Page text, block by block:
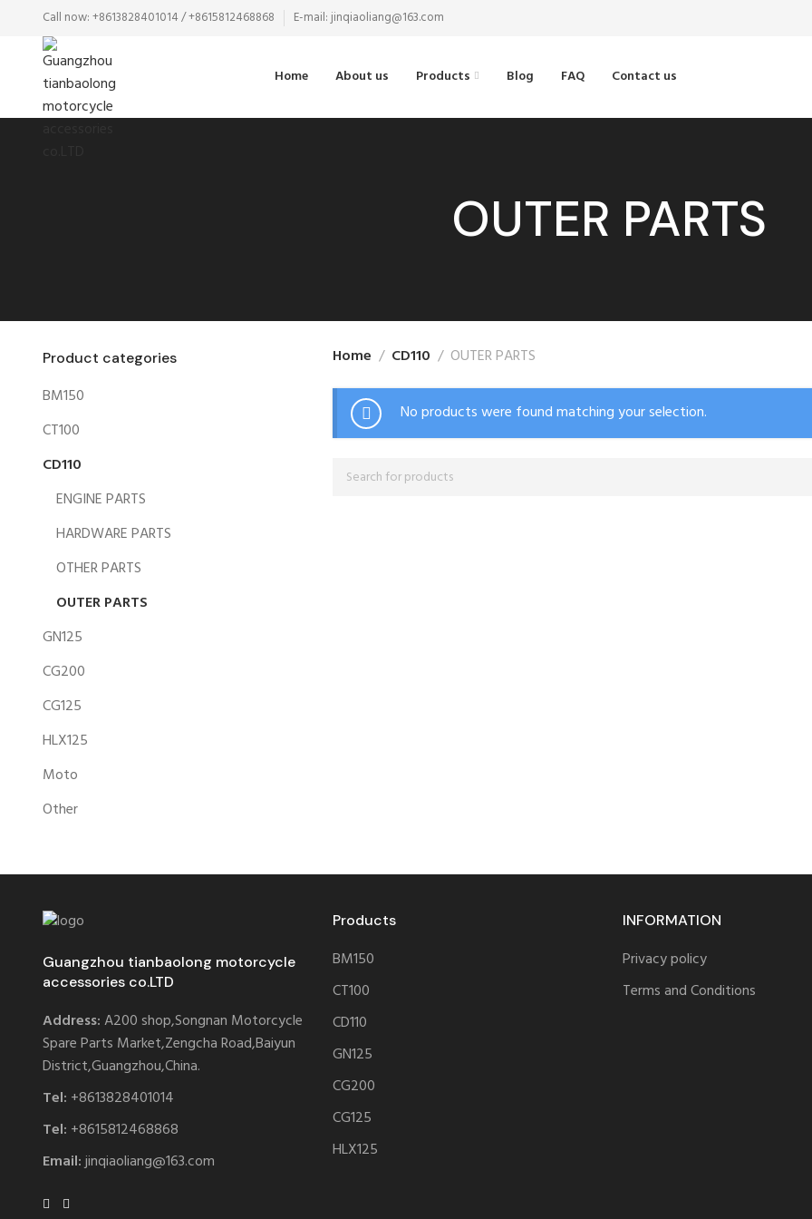
Call now: +8613828401014 / +8615812468868 E-mail: jinqiaoliang@163.com
Home About us Products Blog FAQ Contact us
OUTER PARTS
Product categories
BM150
CT100
CD110
ENGINE PARTS
HARDWARE PARTS
OTHER PARTS
OUTER PARTS
GN125
CG200
CG125
HLX125
Moto
Other
Home CD110 OUTER PARTS
No products were found matching your selection.
Guangzhou tianbaolong motorcycle
accessories co.LTD
Address:A200 shop,Songnan Motorcycle
Spare Parts Market,Zengcha Road,Baiyun
District,Guangzhou,China.
Tel: +8613828401014
Tel: +8615812468868
Email:jinqiaoliang@163.com
Products
BM150
CT100
CD110
GN125
CG200
CG125
HLX125
INFORMATION
Privacy policy
Terms and Conditions